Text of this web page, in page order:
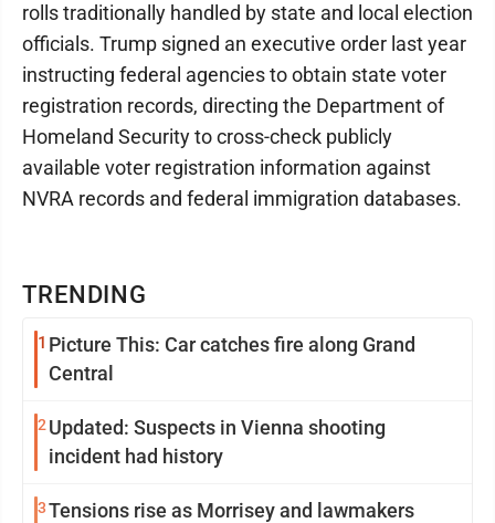
TRENDING
1 Picture This: Car catches fire along Grand
Central
2 Updated: Suspects in Vienna shooting
incident had history
3Tensions rise as Morrisey and lawmakers
rolls traditionally handled by state and local election
officials. Trump signed an executive order last year
instructing federal agencies to obtain state voter
registration records, directing the Department of
Homeland Security to cross-check publicly
available voter registration information against
NVRA records and federal immigration databases.